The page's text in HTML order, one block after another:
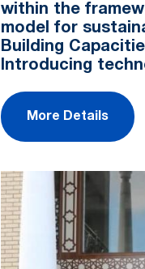
within the
model for
Building
Introducing
More Details